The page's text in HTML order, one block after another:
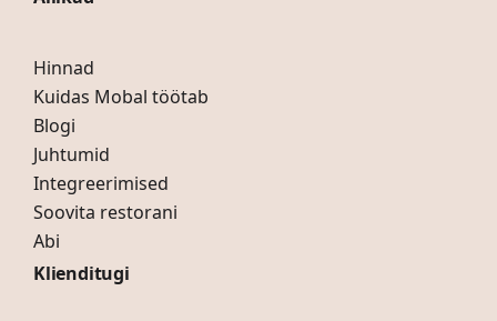
Hinnad
Kuidas Mobal töötab
Blogi
Juhtumid
Integreerimised
Soovita restorani
Abi
Klienditugi